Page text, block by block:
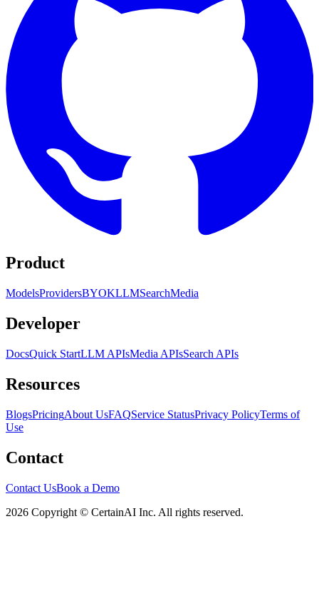
Product
ModelsProvidersBYOKLLMSearchMedia
Developer
DocsQuick StartLLM APIsMedia APIsSearch APIs
Resources
BlogsPricingAbout UsFAQService StatusPrivacy PolicyTerms of
Use
Contact
Contact UsBook a Demo
2026 Copyright © CertainAI Inc. All rights reserved.